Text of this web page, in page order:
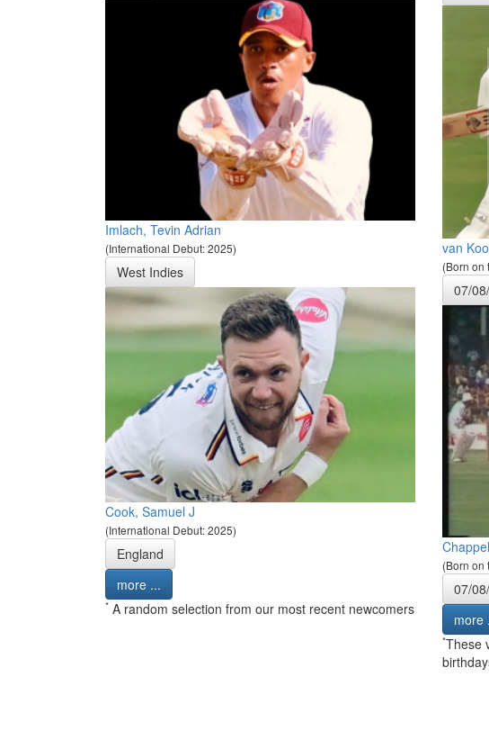
Imlach, Tevin Adrian
(International Debut: 2025)
West Indies
Cook, Samuel J
(International Debut: 2025)
England
more ...
* A random selection from our most recent newcomers
van
(Born on
07/
(Born on
07/
more
*These